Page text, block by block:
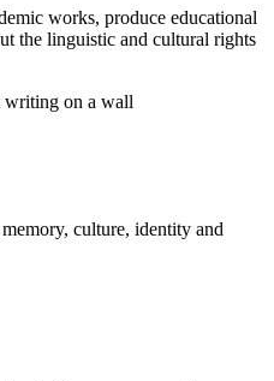
works, produce educational
the linguistic and cultural rights
culture, identity and